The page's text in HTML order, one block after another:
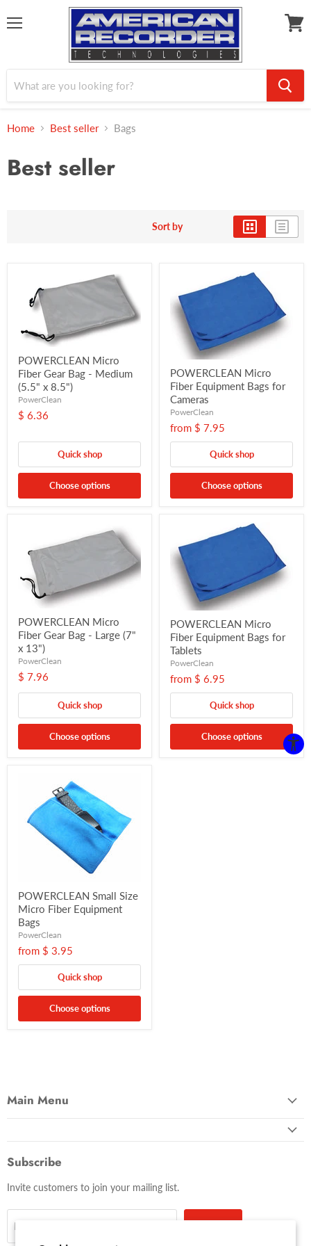
Home Best seller Bags
Best seller
Sort by
POWERCLEAN Micro
Fiber Gear Bag - Medium
(5.5" x 8.5")
PowerClean
$ 6.36
Quick shop
Choose options
POWERCLEAN Micro
Fiber Equipment Bags for
Cameras
PowerClean
from $ 7.95
Quick shop
Choose options
POWERCLEAN Micro
Fiber Gear Bag - Large (7"
x 13")
PowerClean
$ 7.96
Quick shop
Choose options
POWERCLEAN Micro
Fiber Equipment Bags for
Tablets
PowerClean
from $ 6.95
Quick shop
Choose options
POWERCLEAN Small Size
Micro Fiber Equipment
Bags
PowerClean
from $ 3.95
Quick shop
Choose options
Main Menu
Subscribe
Invite customers to join your mailing list.
Email address